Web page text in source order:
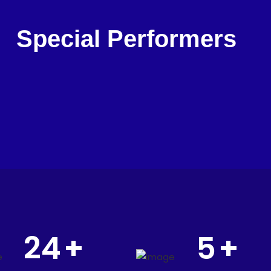
Special Performers
24+ 5+